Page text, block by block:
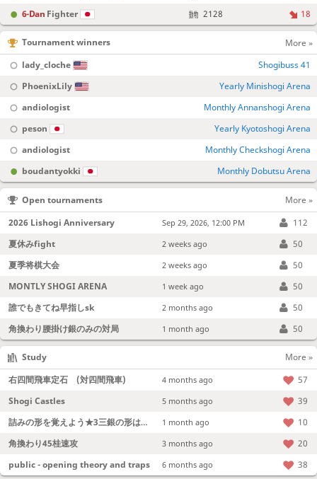
6-Dan Fighter 2128 18
Tournament winners
More »
lady_cloche
Shogibuss 41
PhoenixLily
Yearly Minishogi Arena
andiologist
Monthly Annanshogi Arena
peson
Yearly Kyotoshogi Arena
andiologist
Monthly Checkshogi Arena
boudantyokki
Monthly Dobutsu Arena
Open tournaments
More »
2026 Lishogi Anniversary
Sep 29, 2026, 12:00 PM
112
夏休みfight
2 weeks ago
50
夏季将棋大会
2 weeks ago
50
MONTLY SHOGI ARENA
1 week ago
50
誰でもきてね早指しsk
2 months ago
50
角換わり腰掛け銀のみの対局
1 month ago 50
Study
More »
右四間飛車定石 (対四間飛車)
4 months ago
57
Shogi Castles
5 months ago
39
詰みの形を覚えよう★3三銀の形は強い！
1 month ago
10
角換わり45桂速攻
3 months ago
20
public - opening theory and traps
6 months ago 38